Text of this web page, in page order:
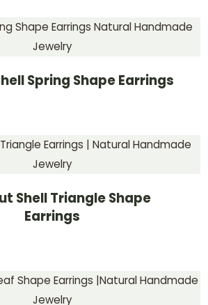
Spring Shape Earrings
Shell Triangle Shape
Earrings